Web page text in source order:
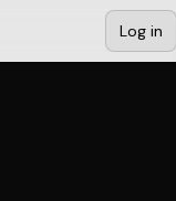
Log in